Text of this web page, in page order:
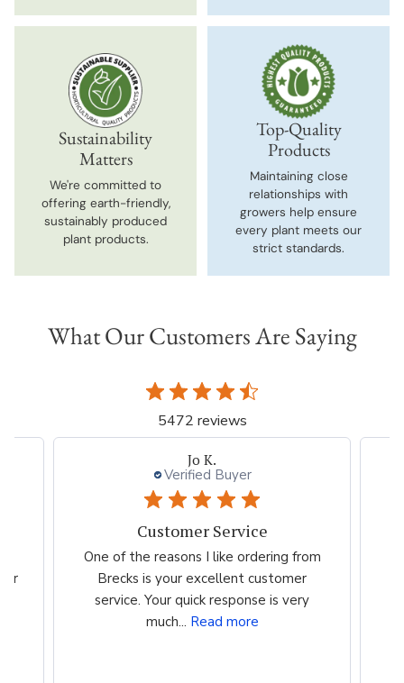
Sustainability
Matters
We're committed to
offering earth-friendly,
sustainably produced
plant products.
Top-Quality
Products
Maintaining close
relationships with
growers help ensure
every plant meets our
strict standards.
What Our Customers Are Saying
5472 reviews
Jo K.
Verified Buyer
Customer Service
One of the reasons I like ordering from
Brecks is your excellent customer
service. Your quick response is very
much... Read more